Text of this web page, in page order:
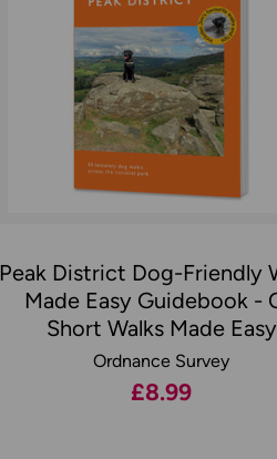
Peak District Dog-Friendly
Made Easy Guidebook -
Short Walks Made Easy
Ordnance Survey
£8.99